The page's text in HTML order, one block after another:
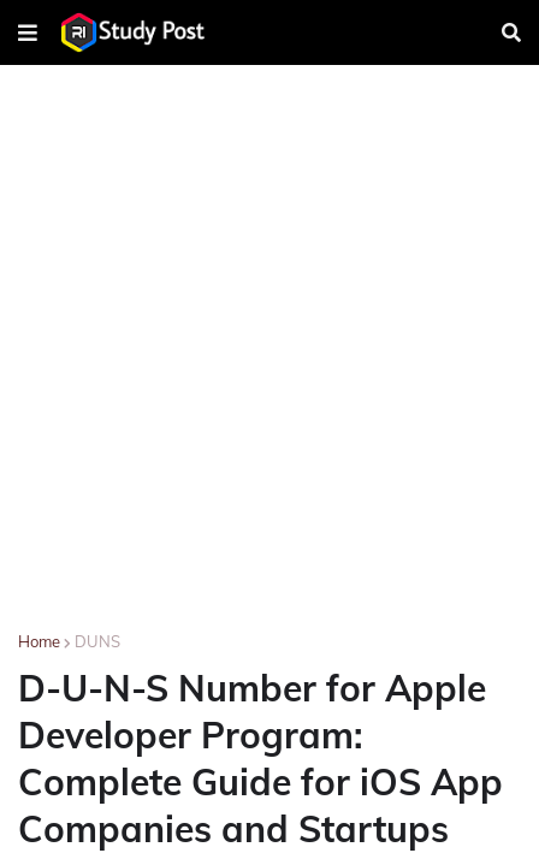
Home DUNS
D-U-N-S Number for Apple
Developer Program:
Complete Guide for iOS App
Companies and Startups